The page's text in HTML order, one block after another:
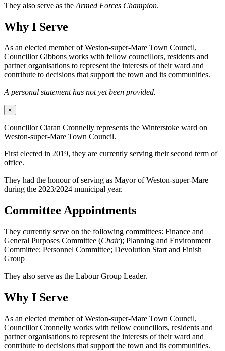
They also serve as the Armed Forces Champion.
Why I Serve
As an elected member of Weston-super-Mare Town Council,
Councillor Gibbons works with fellow councillors, residents and
partner organisations to represent the interests of their ward and
contribute to decisions that support the town and its communities.
A personal statement has not yet been provided.
×
Councillor Ciaran Cronnelly represents the Winterstoke ward on
Weston-super-Mare Town Council.
First elected in 2019, they are currently serving their second term of
office.
They had the honour of serving as Mayor of Weston-super-Mare
during the 2023/2024 municipal year.
Committee Appointments
They currently serve on the following committees: Finance and
General Purposes Committee (Chair); Planning and Environment
Committee; Personnel Committee; Devolution Start and Finish
Group
They also serve as the Labour Group Leader.
Why I Serve
As an elected member of Weston-super-Mare Town Council,
Councillor Cronnelly works with fellow councillors, residents and
partner organisations to represent the interests of their ward and
contribute to decisions that support the town and its communities.